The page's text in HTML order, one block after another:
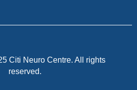
Citi Neuro Centre. All rights
reserved.